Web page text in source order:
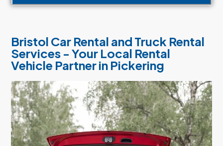
Bristol Car Rental and Truck Rental
Services - Your Local Rental
Vehicle Partner in Pickering